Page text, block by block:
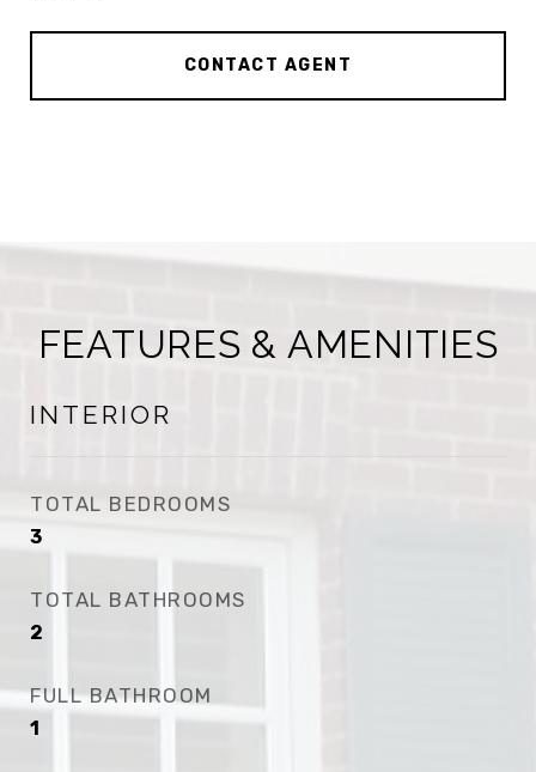
CONTACT AGENT
FEATURES & AMENITIES
INTERIOR
TOTAL BEDROOMS
3
TOTAL BATHROOMS
2
FULL BATHROOM
1